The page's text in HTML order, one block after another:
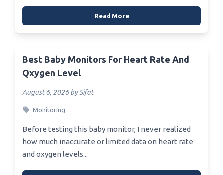
Read More
Best Baby Monitors For Heart Rate And
Qxygen Level
August 6, 2026 by Sifat
Monitoring
Before testing this baby monitor, I never realized
how much inaccurate or limited data on heart rate
and oxygen levels...